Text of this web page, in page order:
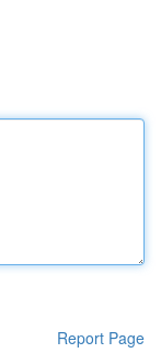
Report Page